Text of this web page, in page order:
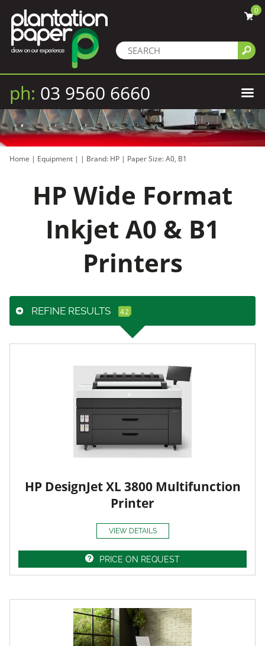
0
ph: 03 9560 6660
Home | Equipment | | Brand: HP | Paper Size: A0, B1
HP Wide Format
Inkjet A0 & B1
Printers
REFINE RESULTS
HP DesignJet XL 3800 Multifunction
Printer
VIEW DETAILS
PRICE ON REQUEST